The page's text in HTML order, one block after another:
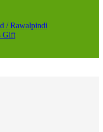
/ Rawalpindi
Gift